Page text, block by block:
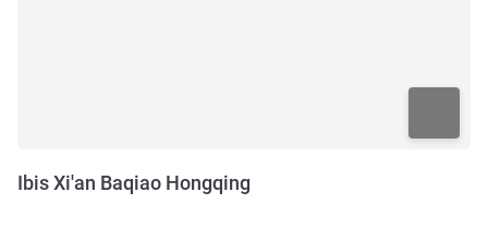
Ibis Xi'an Baqiao Hongqing